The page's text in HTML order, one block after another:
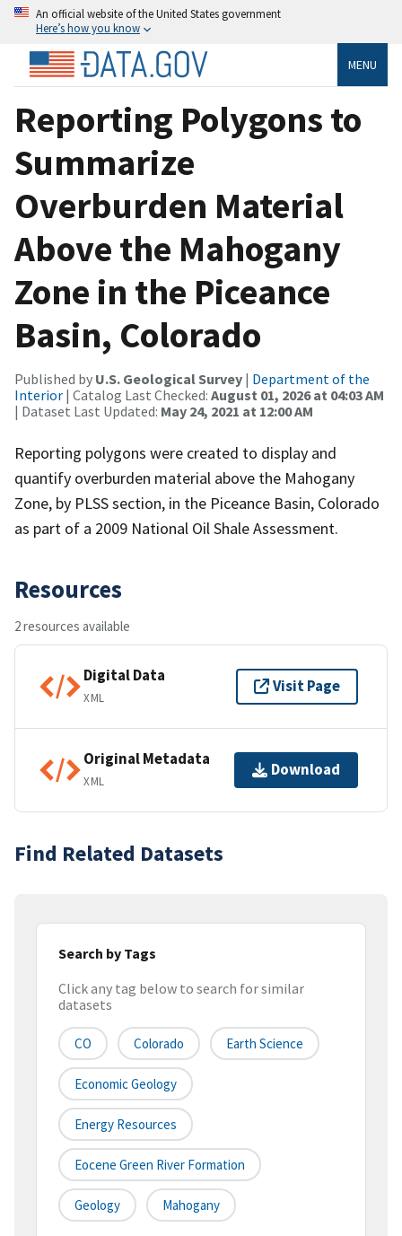
An official website of the United States government
Here’s how you know
MENU
Reporting Polygons to
Summarize
Overburden Material
Above the Mahogany
Zone in the Piceance
Basin, Colorado
Published by U.S. Geological Survey | Department of the
Interior | Catalog Last Checked: August 01, 2026 at 04:03 AM
| Dataset Last Updated: May 24, 2021 at 12:00 AM
Reporting polygons were created to display and
quantify overburden material above the Mahogany
Zone, by PLSS section, in the Piceance Basin, Colorado
as part of a 2009 National Oil Shale Assessment.
Resources
2 resources available
Digital Data
XML
Visit Page
Original Metadata
XML
Download
Find Related Datasets
Search by Tags
Click any tag below to search for similar
datasets
CO Colorado Earth Science
Economic Geology
Energy Resources
Eocene Green River Formation
Geology Mahogany